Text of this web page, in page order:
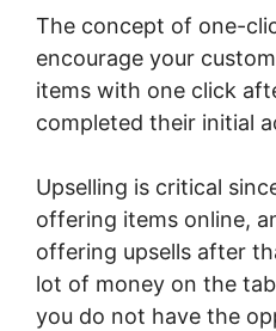
The concept of one-
encourage your
items with one click
completed their initial
Upselling is critical
offering items online,
offering upsells after
lot of money on the
you do not have the